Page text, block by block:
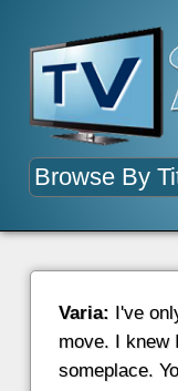
Varia: I've
move. I knew
someplace.